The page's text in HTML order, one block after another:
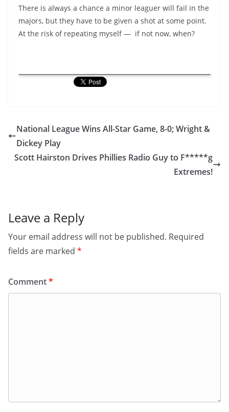
There is always a chance a minor leaguer will fail in the
majors, but they have to be given a shot at some point.
At the risk of repeating myself — if not now, when?
National League Wins All-Star Game, 8-0; Wright &
Dickey Play
Scott Hairston Drives Phillies Radio Guy to F*****g
Extremes!
Leave a Reply
Your email address will not be published. Required
fields are marked *
Comment*